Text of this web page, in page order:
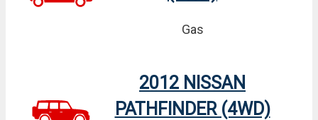
Gas
2012 NISSAN
PATHFINDER (4WD)